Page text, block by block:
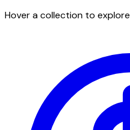
Hover a collection to explore